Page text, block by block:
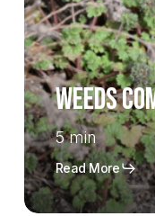
Weeds
5 min
Read More